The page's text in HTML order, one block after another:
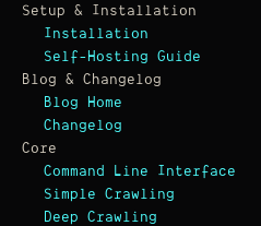
Setup & Installation
Installation
Self-Hosting Guide
Blog & Changelog
Blog Home
Changelog
Core
Command Line Interface
Simple Crawling
Deep Crawling